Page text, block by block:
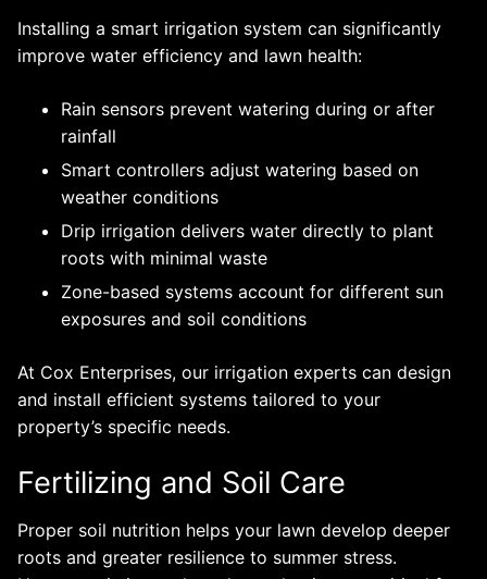
Installing a smart irrigation system can significantly
improve water efficiency and lawn health:
Rain sensors prevent watering during or after
rainfall
Smart controllers adjust watering based on
weather conditions
Drip irrigation delivers water directly to plant
roots with minimal waste
Zone-based systems account for different sun
exposures and soil conditions
At Cox Enterprises, our irrigation experts can design
and install efficient systems tailored to your
property’s specific needs.
Fertilizing and Soil Care
Proper soil nutrition helps your lawn develop deeper
roots and greater resilience to summer stress.